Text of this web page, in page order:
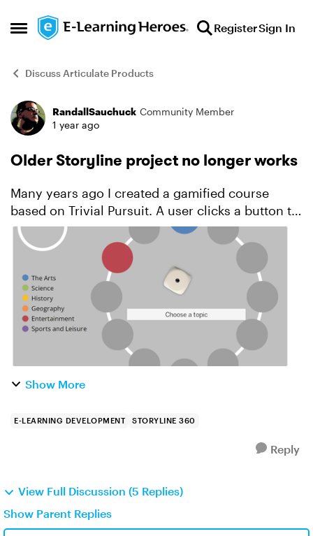
Open Side Menu
Skip to content RegisterSign In
Discuss Articulate Products
Forum Discussion
RandallSauchuck Community Member
1 year ago
Older Storyline project no longer works
Many years ago I created a gamified course
based on Trivial Pursuit. A user clicks a button to
roll a die. This determines which of 12 spaces on
the circular board they can move to and answer
Show More
E-LEARNING DEVELOPMENT STORYLINE 360
Reply
View Full Discussion (5 Replies)
Show Parent Replies